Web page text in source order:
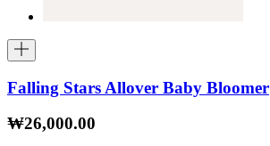
Falling Stars Allover Baby Bloomer
₩26,000.00